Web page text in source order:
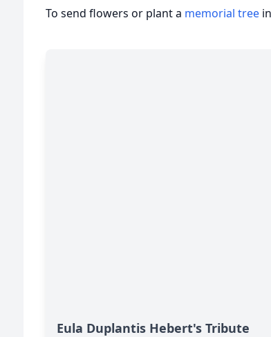
To send flowers or plant a memorial tree
Eula Duplantis Hebert's Tribute